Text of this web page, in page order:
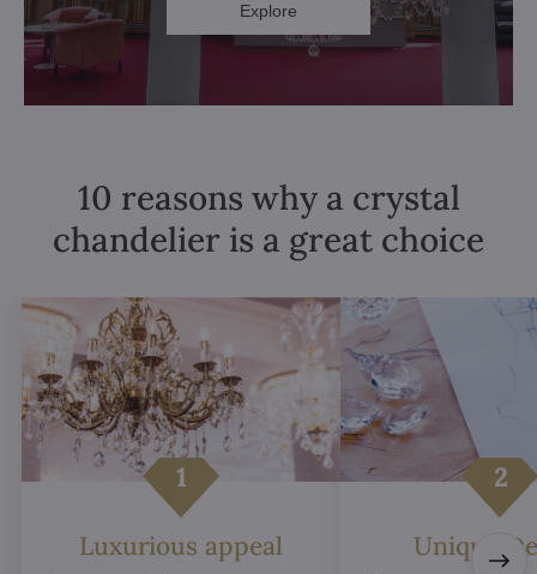
Explore
10 reasons why a crystal
chandelier is a great choice
Luxurious appeal Unique